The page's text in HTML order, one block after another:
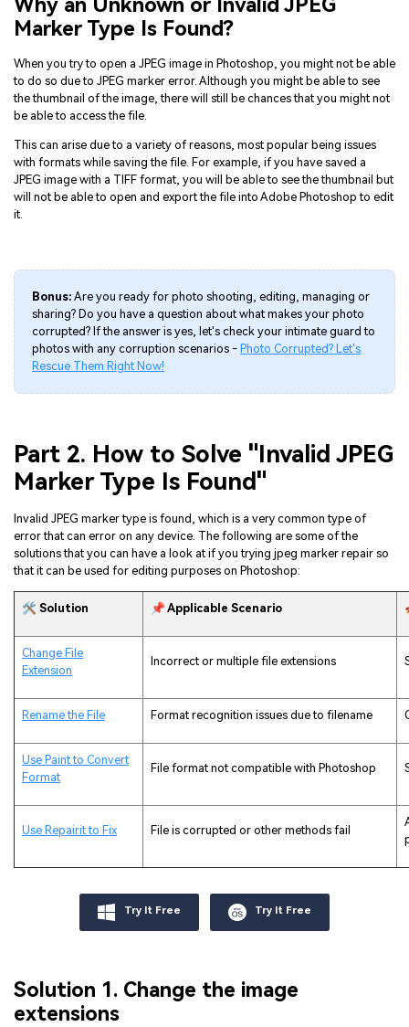
Why an Unknown or Invalid JPEG
Marker Type Is Found?
When you try to open a JPEG image in Photoshop, you might not be able
to do so due to JPEG marker error. Although you might be able to see
the thumbnail of the image, there will still be chances that you might not
be able to access the file.
This can arise due to a variety of reasons, most popular being issues
with formats while saving the file. For example, if you have saved a
JPEG image with a TIFF format, you will be able to see the thumbnail but
will not be able to open and export the file into Adobe Photoshop to edit
it.
Bonus: Are you ready for photo shooting, editing, managing or
sharing? Do you have a question about what makes your photo
corrupted? If the answer is yes, let's check your intimate guard to
photos with any corruption scenarios - Photo Corrupted? Let's
Rescue Them Right Now!
Part 2. How to Solve "Invalid JPEG
Marker Type Is Found"
Invalid JPEG marker type is found, which is a very common type of
error that can error on any device. The following are some of the
solutions that you can have a look at if you trying jpeg marker repair so
that it can be used for editing purposes on Photoshop:
🛠️ Solution 📌 Applicable Scenario
Change File
Extension
Incorrect or multiple file extensions
Rename the File Format recognition issues due to filename
Use Paint to Convert
Format
File format not compatible with Photoshop
Use Repairit to Fix File is corrupted or other methods fail
Try It Free Try It Free
Solution 1. Change the image
extensions